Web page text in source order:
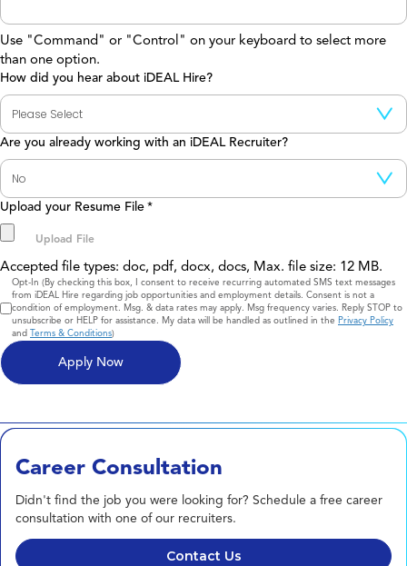
Use "Command" or "Control" on your keyboard to select more
than one option.
How did you hear about iDEAL Hire?
Are you already working with an iDEAL Recruiter?
Upload your Resume File *
Accepted file types: doc, pdf, docx, docs, Max. file size: 12 MB.
Consent
Opt-In (By checking this box, I consent to receive recurring automated SMS text messages
from iDEAL Hire regarding job opportunities and employment details. Consent is not a
condition of employment. Msg. & data rates may apply. Msg frequency varies. Reply STOP to
unsubscribe or HELP for assistance. My data will be handled as outlined in the Privacy Policy
and Terms & Conditions)
Career Consultation
Didn't find the job you were looking for? Schedule a free career
consultation with one of our recruiters.
Contact Us